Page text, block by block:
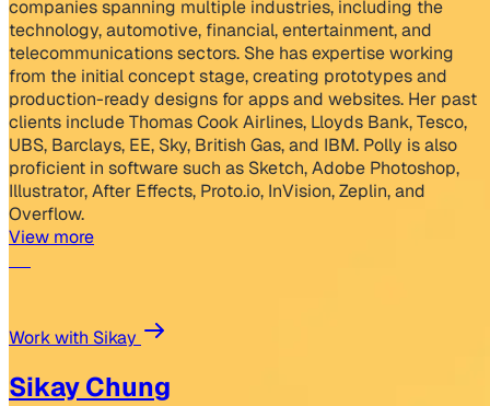
companies spanning multiple industries, including the
technology, automotive, financial, entertainment, and
telecommunications sectors. She has expertise working
from the initial concept stage, creating prototypes and
production-ready designs for apps and websites. Her past
clients include Thomas Cook Airlines, Lloyds Bank, Tesco,
UBS, Barclays, EE, Sky, British Gas, and IBM. Polly is also
proficient in software such as Sketch, Adobe Photoshop,
Illustrator, After Effects, Proto.io, InVision, Zeplin, and
Overflow.
View more
Work with Sikay
Sikay Chung